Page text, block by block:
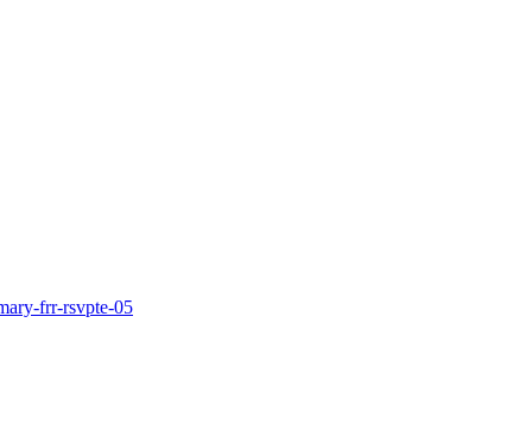
frr-rsvpte-05